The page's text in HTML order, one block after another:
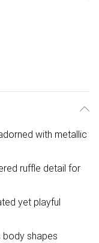
with metallic
ruffle detail for
yet playful
body shapes